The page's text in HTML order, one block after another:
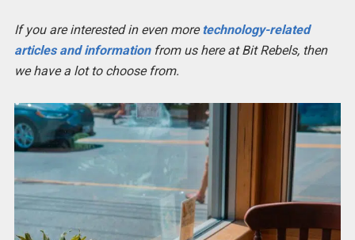
If you are interested in even moretechnology-related
articles and informationfrom us here at Bit Rebels, then
we have a lot to choose from.